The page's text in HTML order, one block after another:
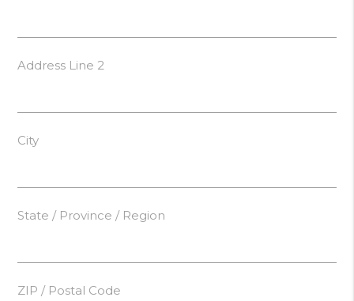
Address Line 2
City
State / Province / Region
ZIP / Postal Code